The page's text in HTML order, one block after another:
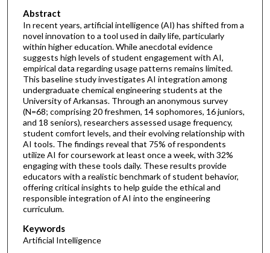
Abstract
In recent years, artificial intelligence (AI) has shifted from a
novel innovation to a tool used in daily life, particularly
within higher education. While anecdotal evidence
suggests high levels of student engagement with AI,
empirical data regarding usage patterns remains limited.
This baseline study investigates AI integration among
undergraduate chemical engineering students at the
University of Arkansas. Through an anonymous survey
(N=68; comprising 20 freshmen, 14 sophomores, 16 juniors,
and 18 seniors), researchers assessed usage frequency,
student comfort levels, and their evolving relationship with
AI tools. The findings reveal that 75% of respondents
utilize AI for coursework at least once a week, with 32%
engaging with these tools daily. These results provide
educators with a realistic benchmark of student behavior,
offering critical insights to help guide the ethical and
responsible integration of AI into the engineering
curriculum.
Keywords
Artificial Intelligence